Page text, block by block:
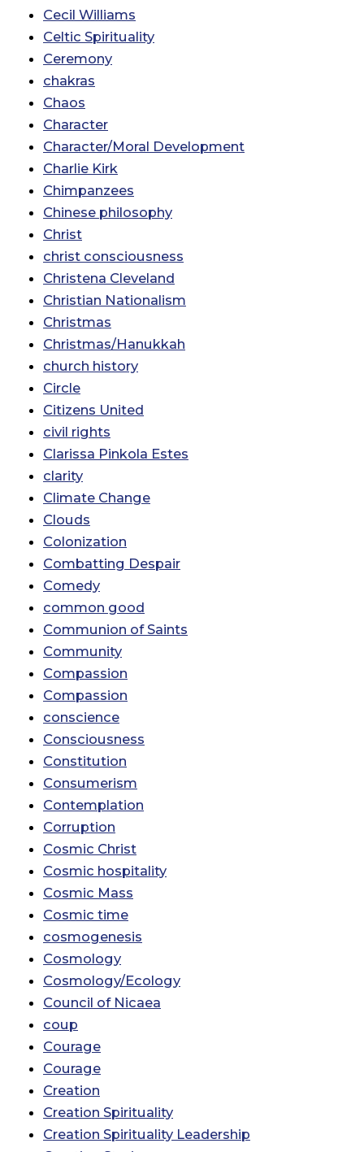
Cecil Williams
Celtic Spirituality
Ceremony
chakras
Chaos
Character
Character/Moral Development
Charlie Kirk
Chimpanzees
Chinese philosophy
Christ
christ consciousness
Christena Cleveland
Christian Nationalism
Christmas
Christmas/Hanukkah
church history
Circle
Citizens United
civil rights
Clarissa Pinkola Estes
clarity
Climate Change
Clouds
Colonization
Combatting Despair
Comedy
common good
Communion of Saints
Community
Compassion
Compassion
conscience
Consciousness
Constitution
Consumerism
Contemplation
Corruption
Cosmic Christ
Cosmic hospitality
Cosmic Mass
Cosmic time
cosmogenesis
Cosmology
Cosmology/Ecology
Council of Nicaea
coup
Courage
Courage
Creation
Creation Spirituality
Creation Spirituality Leadership